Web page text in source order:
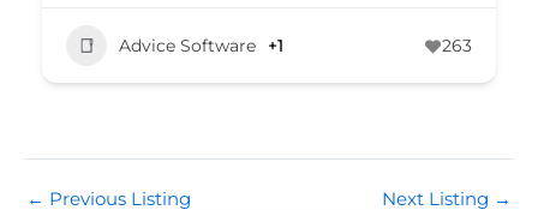
Advice Software +1 263
← Previous Listing Next Listing →